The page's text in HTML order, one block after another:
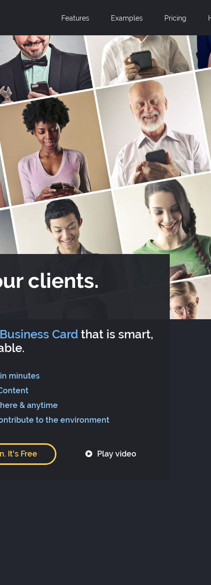
Features Examples Pricing
clients.
Card that is smart,
minutes
& anytime
to the environment
It's Free Play video